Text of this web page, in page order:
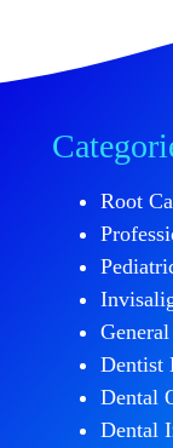
Root
Dentist
Dental
Dental